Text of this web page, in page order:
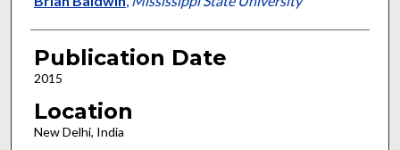
Publication Date
2015
Location
New Delhi, India